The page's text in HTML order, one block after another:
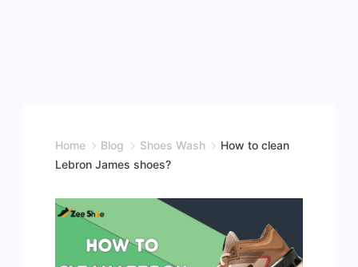
Home Blog Shoes Wash
How to clean
Lebron James shoes?